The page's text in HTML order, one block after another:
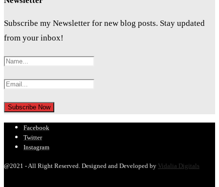
Subscribe my Newsletter for new blog posts. Stay updated
from your inbox!
Facebook
Twitter
Instagram
@2021 - All Right Reserved. Designed and Developed by Vidalia Digitals